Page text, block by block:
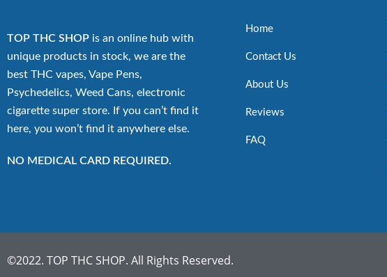
TOP THC SHOP is an online hub with
unique products in stock, we are the
best THC vapes, Vape Pens,
Psychedelics, Weed Cans, electronic
cigarette super store. If you can’t find it
here, you won’t find it anywhere else.
NO MEDICAL CARD REQUIRED.
Home
Contact Us
About Us
Reviews
FAQ
©2022. TOP THC SHOP. All Rights Reserved.